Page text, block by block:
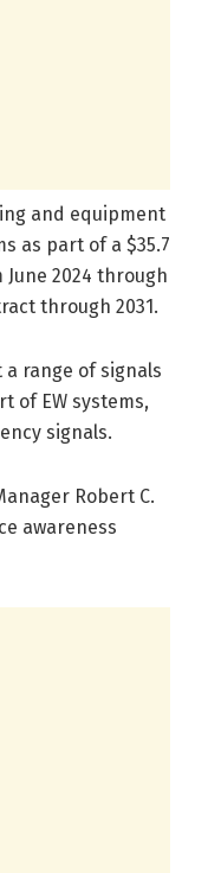
and equipment
as part of a $35.7
2024 through
through 2031.
range of signals
of EW systems,
signals.
Robert C.
awareness